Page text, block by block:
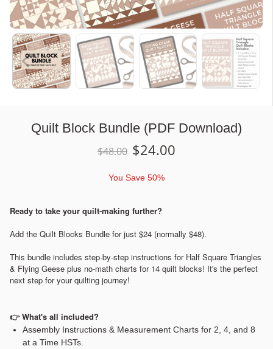
Quilt Block Bundle (PDF Download)
$48.00 $24.00
You Save 50%
Ready to take your quilt-making further?
Add the Quilt Blocks Bundle for just $24 (normally $48).
This bundle includes step-by-step instructions for Half Square Triangles
& Flying Geese plus no-math charts for 14 quilt blocks! It's the perfect
next step for your quilting journey!
👉What's all included?
Assembly Instructions & Measurement Charts for 2, 4, and 8
at a Time HSTs.